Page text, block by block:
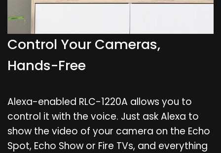
Control Your Cameras,
Hands-Free
Alexa-enabled RLC-1220A allows you to
control it with the voice. Just ask Alexa to
show the video of your camera on the Echo
Spot, Echo Show or Fire TVs, and everything